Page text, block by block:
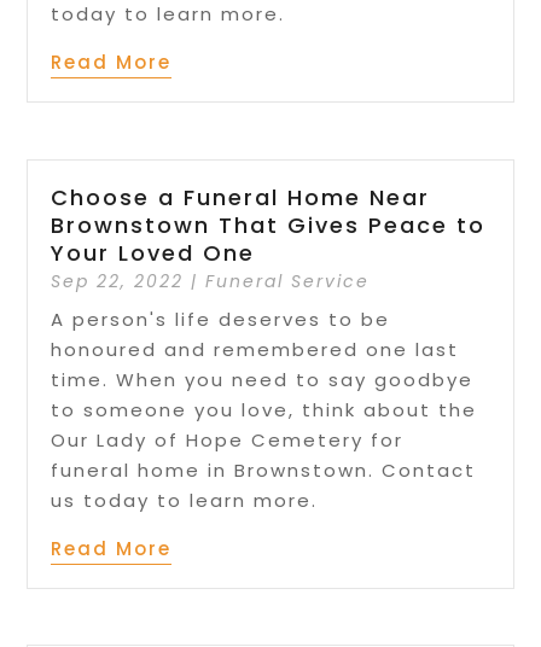
today to learn more.
Read More
Choose a Funeral Home Near
Brownstown That Gives Peace to
Your Loved One
Sep 22, 2022 |Funeral Service
A person's life deserves to be
honoured and remembered one last
time. When you need to say goodbye
to someone you love, think about the
Our Lady of Hope Cemetery for
funeral home in Brownstown. Contact
us today to learn more.
Read More